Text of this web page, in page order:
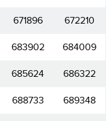
671896 672210
683902 684009
685624 686322
688733 689348